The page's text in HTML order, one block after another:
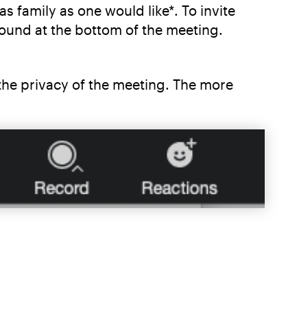
family as one would like*. To invite
at the bottom of the meeting.
privacy of the meeting. The more